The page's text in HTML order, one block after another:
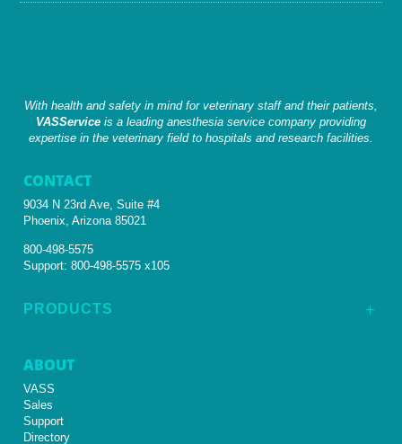
With health and safety in mind for veterinary staff and their patients,
VASServiceis a leading anesthesia service company providing
expertise in the veterinary field to hospitals and research facilities.
CONTACT
9034 N 23rd Ave, Suite #4
Phoenix, Arizona 85021
800-498-5575
Support:800-498-5575 x105
L
PRODUCTS
ABOUT
VASS
Sales
Support
Directory